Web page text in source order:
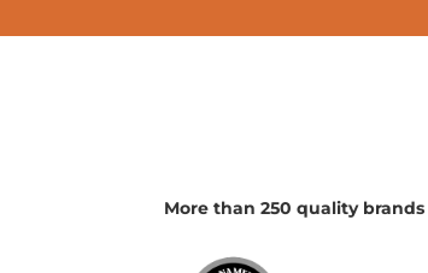
More than 250 quality brands